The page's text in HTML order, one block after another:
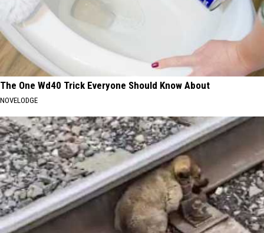
The One Wd40 Trick Everyone Should Know About
NOVELODGE